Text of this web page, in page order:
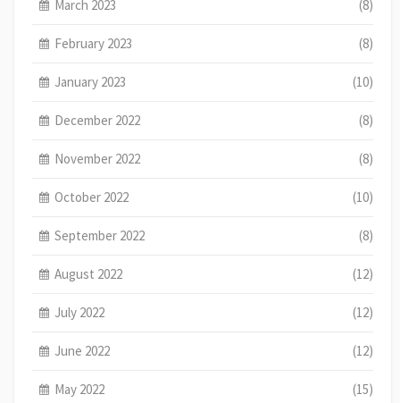
March 2023 (8)
February 2023 (8)
January 2023 (10)
December 2022 (8)
November 2022 (8)
October 2022 (10)
September 2022 (8)
August 2022 (12)
July 2022 (12)
June 2022 (12)
May 2022 (15)